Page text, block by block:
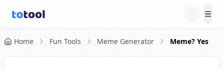
Home Fun Tools Meme Generator Meme? Yes